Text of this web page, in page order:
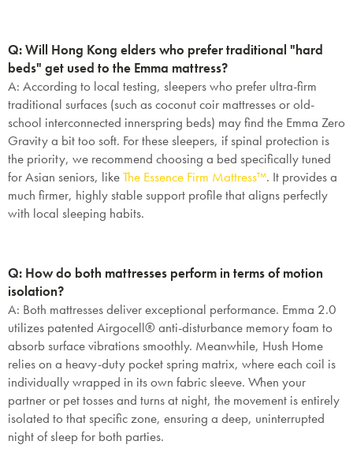
Q: Will Hong Kong elders who prefer traditional "hard
beds" get used to the Emma mattress?
A: According to local testing, sleepers who prefer ultra-firm
traditional surfaces (such as coconut coir mattresses or old-
school interconnected innerspring beds) may find the Emma Zero
Gravity a bit too soft. For these sleepers, if spinal protection is
the priority, we recommend choosing a bed specifically tuned
for Asian seniors, likeThe Essence Firm Mattress™. It provides a
much firmer, highly stable support profile that aligns perfectly
with local sleeping habits.
Q: How do both mattresses perform in terms of motion
isolation?
A: Both mattresses deliver exceptional performance. Emma 2.0
utilizes patented Airgocell® anti-disturbance memory foam to
absorb surface vibrations smoothly. Meanwhile, Hush Home
relies on a heavy-duty pocket spring matrix, where each coil is
individually wrapped in its own fabric sleeve. When your
partner or pet tosses and turns at night, the movement is entirely
isolated to that specific zone, ensuring a deep, uninterrupted
night of sleep for both parties.